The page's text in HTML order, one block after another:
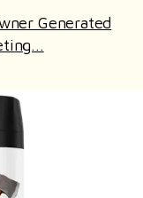
Generated